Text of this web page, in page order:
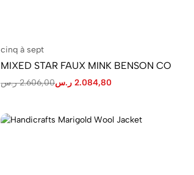
cinq à sept
MIXED STAR FAUX MINK BENSON CO
2.606,00 ر.س 2.084,80 ر.س